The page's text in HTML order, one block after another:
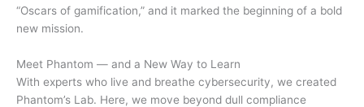
“Oscars of gamification,” and it marked the beginning of a bold
new mission.
Meet Phantom — and a New Way to Learn
With experts who live and breathe cybersecurity, we created
Phantom’s Lab. Here, we move beyond dull compliance